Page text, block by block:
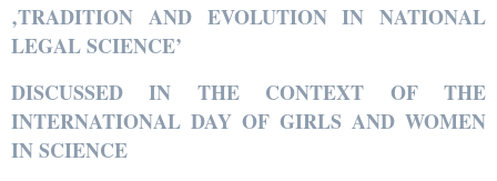
‚TRADITION AND EVOLUTION IN NATIONAL
LEGAL SCIENCE’
DISCUSSED IN THE CONTEXT OF THE
INTERNATIONAL DAY OF GIRLS AND WOMEN
IN SCIENCE